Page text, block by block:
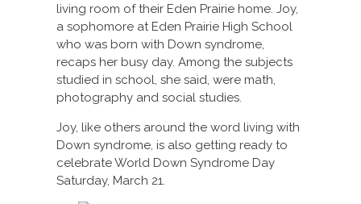
living room of their Eden Prairie home. Joy,
a sophomore at Eden Prairie High School
who was born with Down syndrome,
recaps her busy day. Among the subjects
studied in school, she said, were math,
photography and social studies.
Joy, like others around the word living with
Down syndrome, is also getting ready to
celebrate World Down Syndrome Day
Saturday, March 21.